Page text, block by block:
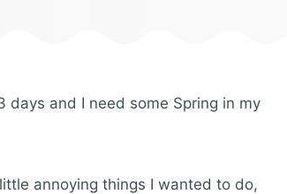
and I need some Spring in my
annoying things I wanted to do,